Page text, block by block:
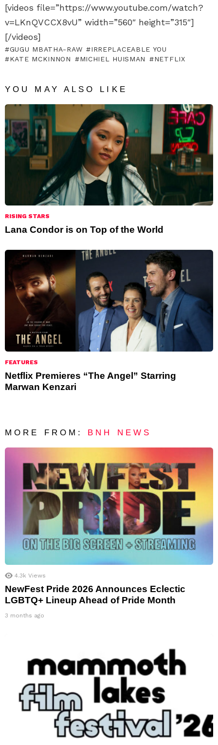
[videos file=”https://www.youtube.com/watch?
v=LKnQVCCX8vU” width=”560″ height=”315″]
[/videos]
GUGU MBATHA-RAW
IRREPLACEABLE YOU
KATE MCKINNON
MICHIEL HUISMAN NETFLIX
YOU MAY ALSO LIKE
RISING STARS
Lana Condor is on Top of the World
FEATURES
Netflix Premieres “The Angel” Starring
Marwan Kenzari
MORE FROM: BNH NEWS
4.3k Views
NewFest Pride 2026 Announces Eclectic
LGBTQ+ Lineup Ahead of Pride Month
3 months ago